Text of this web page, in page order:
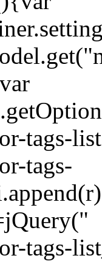
tags-
tags-
tags-